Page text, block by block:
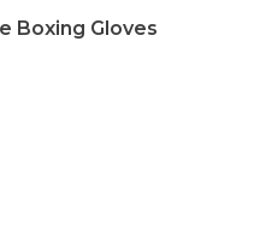
Boxing Gloves